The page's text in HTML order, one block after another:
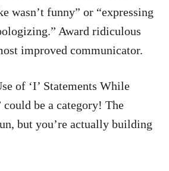
wasn’t funny” or “expressing
Award ridiculous
improved communicator.
of ‘I’ Statements While
be a category! The
but you’re actually building